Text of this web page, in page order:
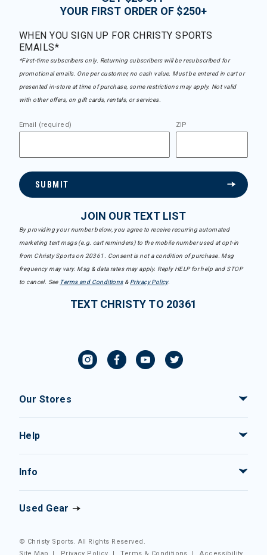
YOUR FIRST ORDER OF $250+
WHEN YOU SIGN UP FOR CHRISTY SPORTS
EMAILS*
*First-time subscribers only. Returning subscribers will be resubscribed for
promotional emails. One per customer, no cash value. Must be entered in cart or
presented in-store at time of purchase, some restrictions may apply. Not valid
with other offers, on gift cards, rentals, or services.
Email (required) ZIP
SUBMIT
JOIN OUR TEXT LIST
By providing your number below, you agree to receive recurring automated
marketing text msgs (e.g. cart reminders) to the mobile number used at opt-in
from Christy Sports on 20361. Consent is not a condition of purchase. Msg
frequency may vary. Msg & data rates may apply. Reply HELP for help and STOP
to cancel. See Terms and Conditions& Privacy Policy.
TEXT CHRISTY TO 20361
Our Stores
Help
Info
Used Gear
© Christy Sports. All Rights Reserved.